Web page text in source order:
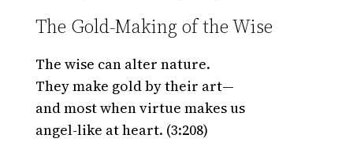
The Gold-Making of the Wise
The wise can alter nature.
They make gold by their art—
and most when virtue makes us
angel-like at heart. (3:208)